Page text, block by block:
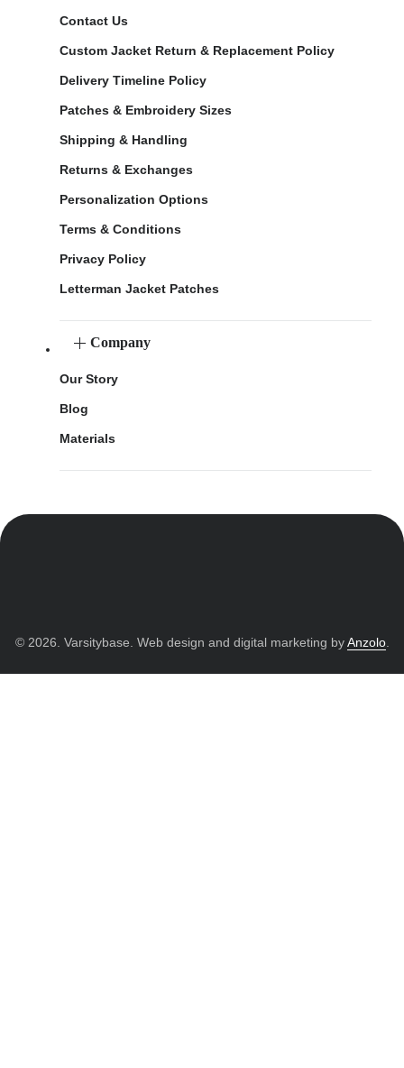
Contact Us
Custom Jacket Return & Replacement Policy
Delivery Timeline Policy
Patches & Embroidery Sizes
Shipping & Handling
Returns & Exchanges
Personalization Options
Terms & Conditions
Privacy Policy
Letterman Jacket Patches
Company
Our Story
Blog
Materials
© 2026. Varsitybase. Web design and digital marketing byAnzolo.